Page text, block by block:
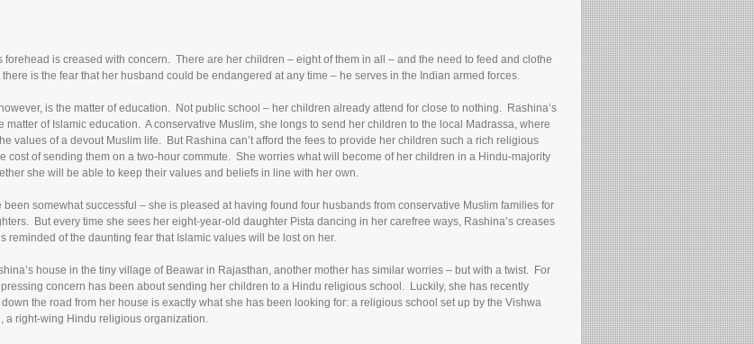
forehead is creased with concern. There are her children – eight of them in all – and the need to feed and clothe
is the fear that her husband could be endangered at any time – he serves in the Indian armed forces.
is the matter of education. Not public school – her children already attend for close to nothing. Rashina’s
matter of Islamic education. A conservative Muslim, she longs to send her children to the local Madrassa, where
values of a devout Muslim life. But Rashina can’t afford the fees to provide her children such a rich religious
cost of sending them on a two-hour commute. She worries what will become of her children in a Hindu-majority
she will be able to keep their values and beliefs in line with her own.
been somewhat successful – she is pleased at having found four husbands from conservative Muslim families for
But every time she sees her eight-year-old daughter Pista dancing in her carefree ways, Rashina’s creases
reminded of the daunting fear that Islamic values will be lost on her.
house in the tiny village of Beawar in Rajasthan, another mother has similar worries – but with a twist. For
concern has been about sending her children to a Hindu religious school. Luckily, she has recently
the road from her house is exactly what she has been looking for: a religious school set up by the Vishwa
a right-wing Hindu religious organization.